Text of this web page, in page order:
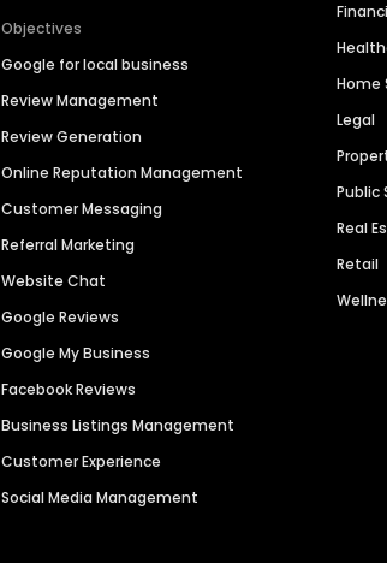
Objectives
Google for local business
Review Management
Review Generation
Online Reputation Management
Customer Messaging
Referral Marketing
Website Chat
Google Reviews
Google My Business
Facebook Reviews
Business Listings Management
Customer Experience
Social Media Management
Home
Legal
Public
Real
Retail